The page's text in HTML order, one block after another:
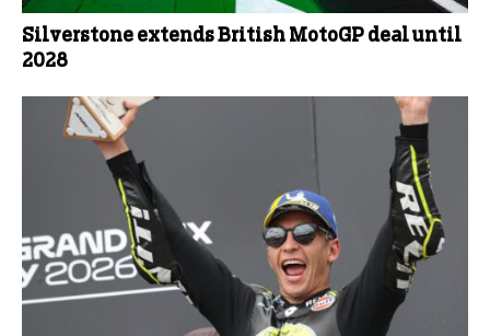
Silverstone extends British MotoGP deal until
2028